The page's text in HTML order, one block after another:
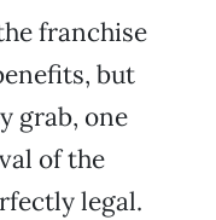
franchise
but
grab, one
of the
legal.